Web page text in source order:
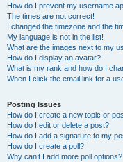
How do I prevent my username
The times are not correct!
I changed the timezone and the
My language is not in the list!
What are the images next to my
How do I display an avatar?
What is my rank and how do I
When I click the email link for a
Posting Issues
How do I create a new topic or
How do I edit or delete a post?
How do I add a signature to my
How do I create a poll?
Why can’t I add more poll options?